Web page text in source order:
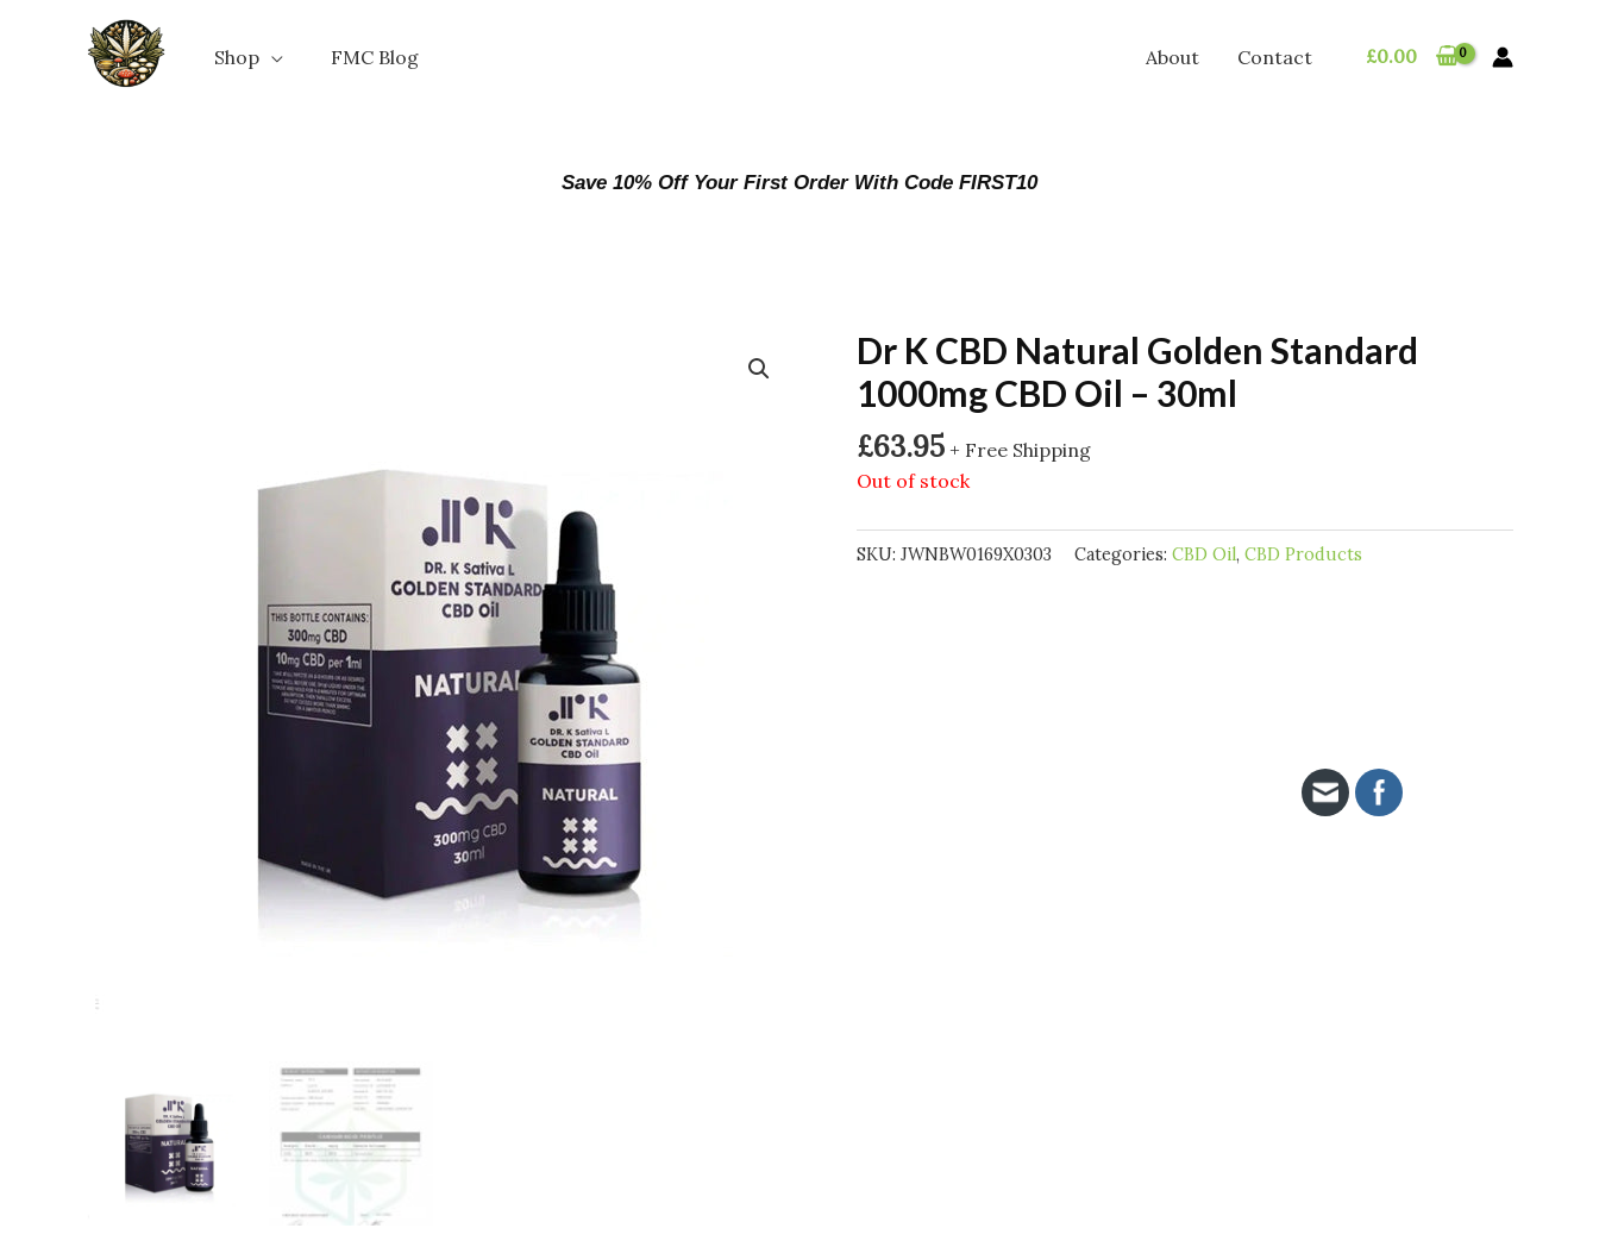
Shop FMC Blog About Contact £0.00
Save 10% Off Your First Order With Code FIRST10
Dr K CBD Natural Golden Standard
1000mg CBD Oil – 30ml
£63.95 + Free Shipping
Out of stock
SKU: JWNBW0169X0303 Categories: CBD Oil, CBD Products